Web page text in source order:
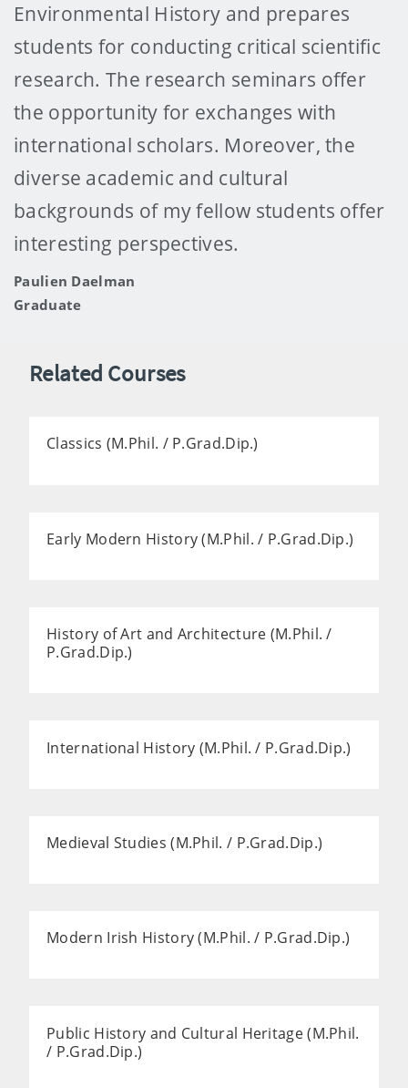
Environmental History and prepares
students for conducting critical scientific
research. The research seminars offer
the opportunity for exchanges with
international scholars. Moreover, the
diverse academic and cultural
backgrounds of my fellow students offer
interesting perspectives.
Paulien Daelman
Graduate
Related Courses
Classics (M.Phil. / P.Grad.Dip.)
Early Modern History (M.Phil. / P.Grad.Dip.)
History of Art and Architecture (M.Phil. /
P.Grad.Dip.)
International History (M.Phil. / P.Grad.Dip.)
Medieval Studies (M.Phil. / P.Grad.Dip.)
Modern Irish History (M.Phil. / P.Grad.Dip.)
Public History and Cultural Heritage (M.Phil.
/ P.Grad.Dip.)